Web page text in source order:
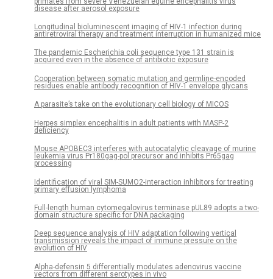
disease after aerosol exposure
Longitudinal bioluminescent imaging of HIV-1 infection during
antiretroviral therapy and treatment interruption in humanized mice
The pandemic Escherichia coli sequence type 131 strain is
acquired even in the absence of antibiotic exposure
Cooperation between somatic mutation and germline-encoded
residues enable antibody recognition of HIV-1 envelope glycans
A parasite’s take on the evolutionary cell biology of MICOS
Herpes simplex encephalitis in adult patients with MASP-2
deficiency
Mouse APOBEC3 interferes with autocatalytic cleavage of murine
leukemia virus Pr180gag-pol precursor and inhibits Pr65gag
processing
Identification of viral SIM-SUMO2-interaction inhibitors for treating
primary effusion lymphoma
Full-length human cytomegalovirus terminase pUL89 adopts a two-
domain structure specific for DNA packaging
Deep sequence analysis of HIV adaptation following vertical
transmission reveals the impact of immune pressure on the
evolution of HIV
Alpha-defensin 5 differentially modulates adenovirus vaccine
vectors from different serotypes in vivo